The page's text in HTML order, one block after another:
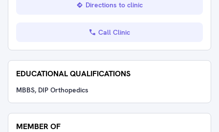
Directions to clinic
Call Clinic
EDUCATIONAL QUALIFICATIONS
MBBS, DIP Orthopedics
MEMBER OF